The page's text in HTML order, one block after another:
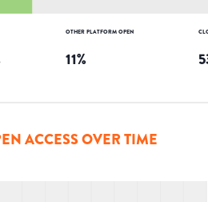
OTHER PLATFORM OPEN
11%
ACCESS OVER TIME